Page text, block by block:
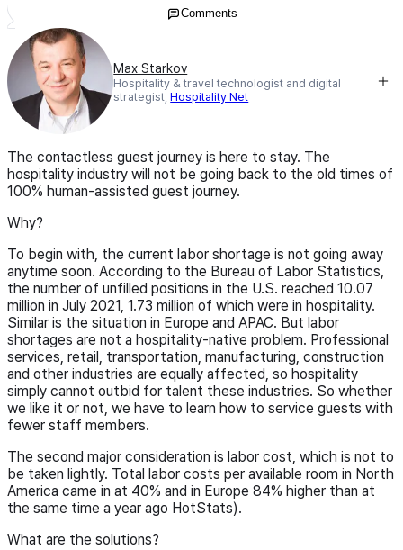
Comments
Max Starkov
Hospitality & travel technologist and digital
strategist,Hospitality Net
The contactless guest journey is here to stay. The
hospitality industry will not be going back to the old times of
100% human-assisted guest journey.
Why?
To begin with, the current labor shortage is not going away
anytime soon. According to the Bureau of Labor Statistics,
the number of unfilled positions in the U.S. reached 10.07
million in July 2021, 1.73 million of which were in hospitality.
Similar is the situation in Europe and APAC. But labor
shortages are not a hospitality-native problem. Professional
services, retail, transportation, manufacturing, construction
and other industries are equally affected, so hospitality
simply cannot outbid for talent these industries. So whether
we like it or not, we have to learn how to service guests with
fewer staff members.
The second major consideration is labor cost, which is not to
be taken lightly. Total labor costs per available room in North
America came in at 40% and in Europe 84% higher than at
the same time a year ago HotStats).
What are the solutions?